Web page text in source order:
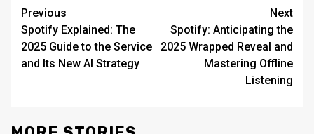
Post
navigation
Previous
Spotify Explained: The
2025 Guide to the Service
and Its New AI Strategy
Next
Spotify: Anticipating the
2025 Wrapped Reveal and
Mastering Offline
Listening